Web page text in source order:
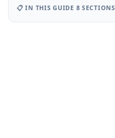
📋 IN THIS GUIDE 8 SECTIONS